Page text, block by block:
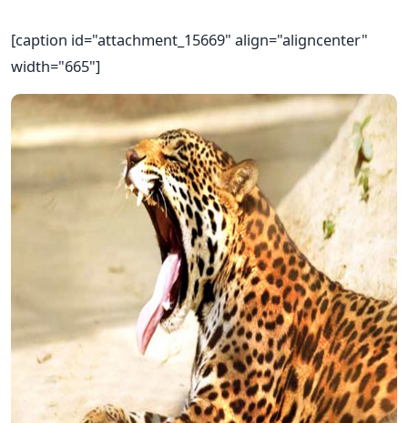
[caption id="attachment_15669" align="aligncenter"
width="665"]